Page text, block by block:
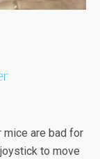
mice are bad for
to move